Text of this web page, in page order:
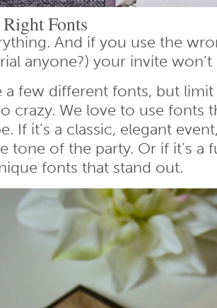
Fonts
And if you use the
anyone?) your invite won’t
a few different fonts, but
crazy. We love to use fonts
If it’s a classic, elegant
tone of the party. Or if it’s a
fonts that stand out.